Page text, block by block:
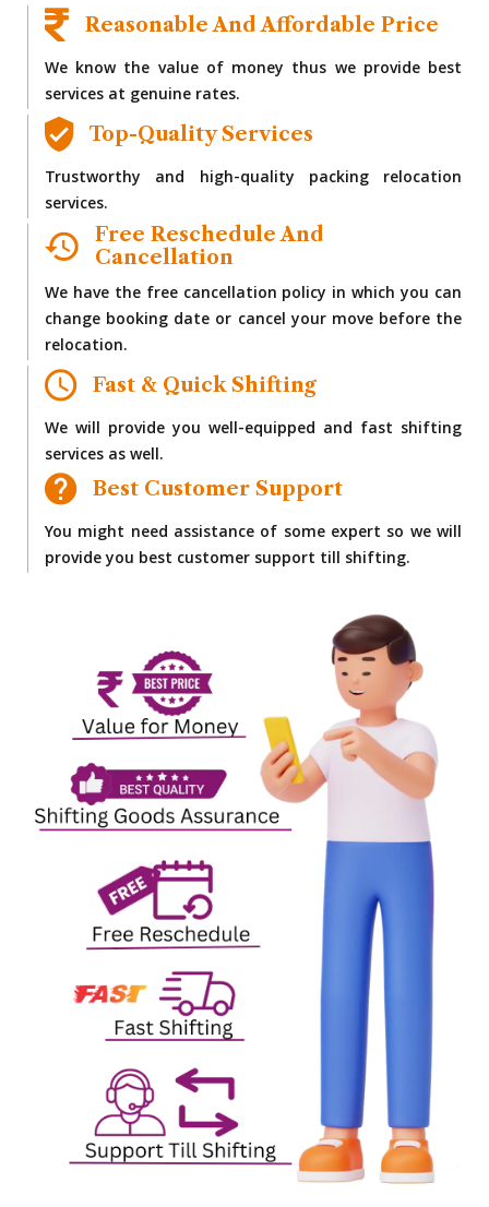
Reasonable And Affordable Price
We know the value of money thus we provide best
services at genuine rates.
Top-Quality Services
Trustworthy and high-quality packing relocation
services.
Free Reschedule And
Cancellation
We have the free cancellation policy in which you can
change booking date or cancel your move before the
relocation.
Fast & Quick Shifting
We will provide you well-equipped and fast shifting
services as well.
Best Customer Support
You might need assistance of some expert so we will
provide you best customer support till shifting.